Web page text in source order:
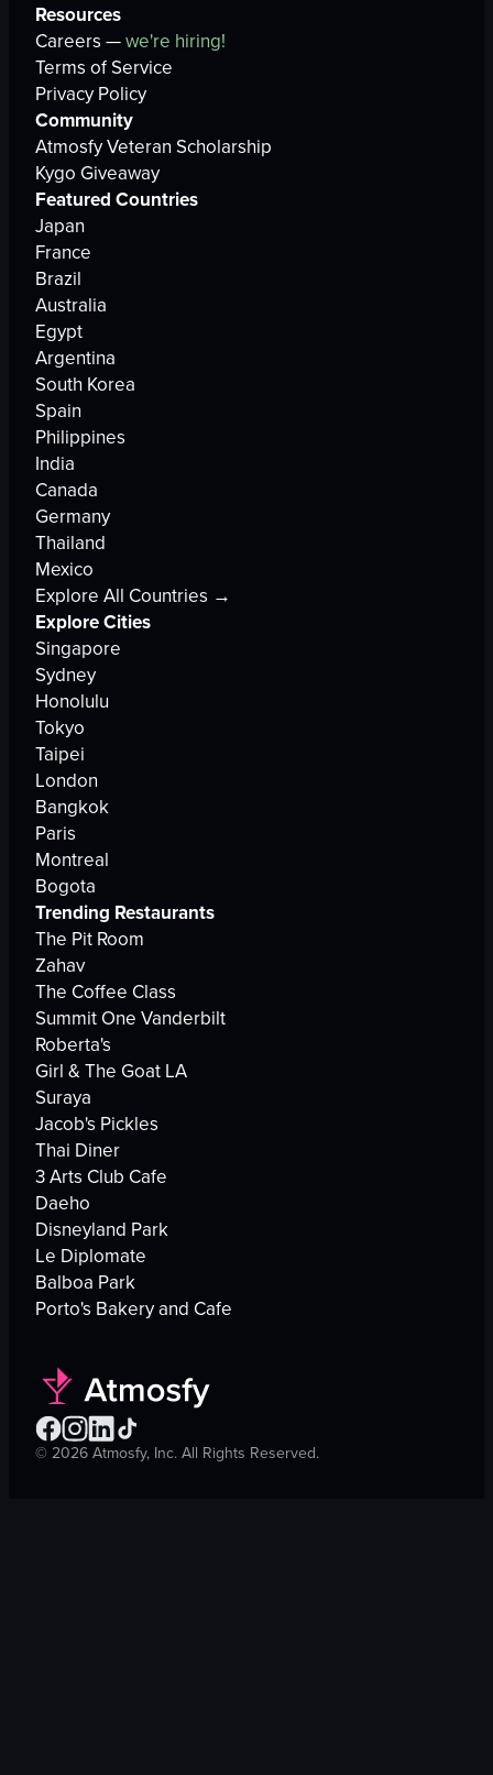
Resources
Careers —we're hiring!
Terms of Service
Privacy Policy
Community
Atmosfy Veteran Scholarship
Kygo Giveaway
Featured Countries
Japan
France
Brazil
Australia
Egypt
Argentina
South Korea
Spain
Philippines
India
Canada
Germany
Thailand
Mexico
Explore All Countries →
Explore Cities
Singapore
Sydney
Honolulu
Tokyo
Taipei
London
Bangkok
Paris
Montreal
Bogota
Trending Restaurants
The Pit Room
Zahav
The Coffee Class
Summit One Vanderbilt
Roberta's
Girl & The Goat LA
Suraya
Jacob's Pickles
Thai Diner
3 Arts Club Cafe
Daeho
Disneyland Park
Le Diplomate
Balboa Park
Porto's Bakery and Cafe
© 2026 Atmosfy, Inc. All Rights Reserved.